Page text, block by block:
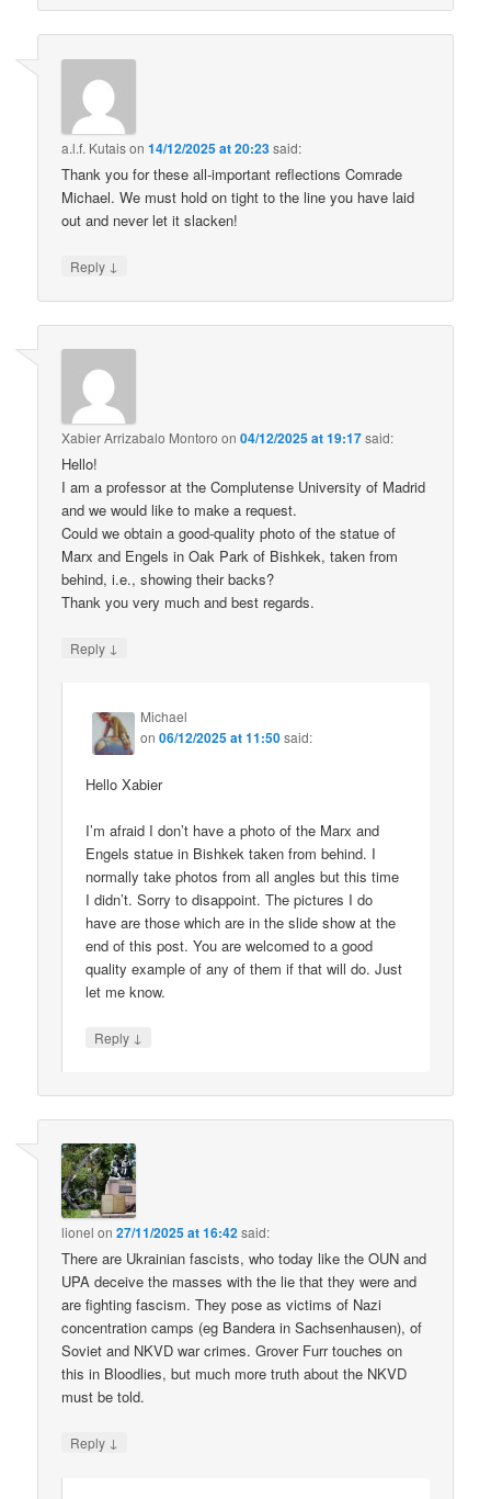
a.l.f. Kutaison14/12/2025 at 20:23said:
Thank you for these all-important reflections Comrade
Michael. We must hold on tight to the line you have laid
out and never let it slacken!
Reply ↓
Xabier Arrizabalo Montoro on04/12/2025 at 19:17said:
Hello!
I am a professor at the Complutense University of Madrid
and we would like to make a request.
Could we obtain a good-quality photo of the statue of
Marx and Engels in Oak Park of Bishkek, taken from
behind, i.e., showing their backs?
Thank you very much and best regards.
Reply ↓
Michael
on06/12/2025 at 11:50said:
Hello Xabier
I’m afraid I don’t have a photo of the Marx and
Engels statue in Bishkek taken from behind. I
normally take photos from all angles but this time
I didn’t. Sorry to disappoint. The pictures I do
have are those which are in the slide show at the
end of this post. You are welcomed to a good
quality example of any of them if that will do. Just
let me know.
Reply ↓
lionel on27/11/2025 at 16:42said:
There are Ukrainian fascists, who today like the OUN and
UPA deceive the masses with the lie that they were and
are fighting fascism. They pose as victims of Nazi
concentration camps (eg Bandera in Sachsenhausen), of
Soviet and NKVD war crimes. Grover Furr touches on
this in Bloodlies, but much more truth about the NKVD
must be told.
Reply ↓